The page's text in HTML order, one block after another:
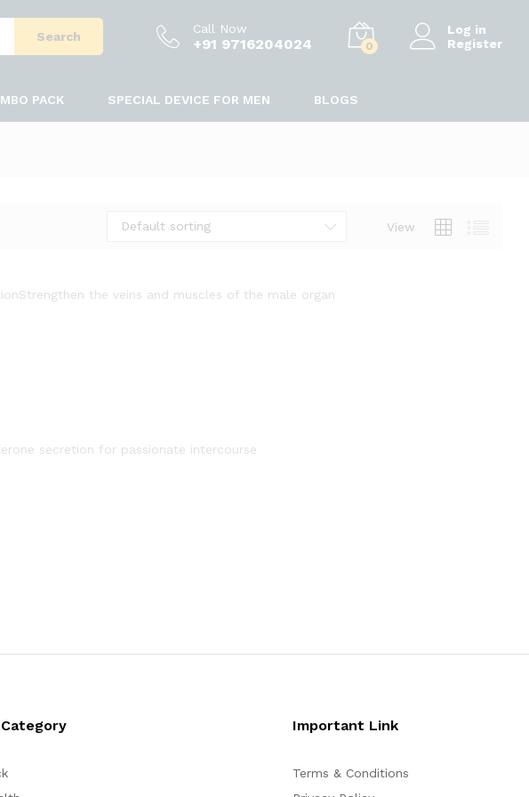
Search
Call Now
+91 9716204024 0
Log in
Register
PACK SPECIAL DEVICE FOR MEN BLOGS
View
Default sorting
Strengthen the veins and muscles of the male organ
secretion for passionate intercourse
Important Link
Terms & Conditions